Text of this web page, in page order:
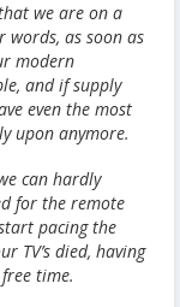
we are on a
as soon as
modern
and if supply
even the most
upon anymore.
can hardly
for the remote
pacing the
TV’s died, having
time.